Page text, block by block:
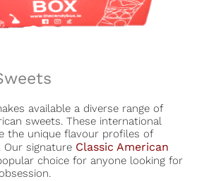
available a diverse range of
sweets. These international
the unique flavour profiles of
Our signature Classic American
choice for anyone looking for